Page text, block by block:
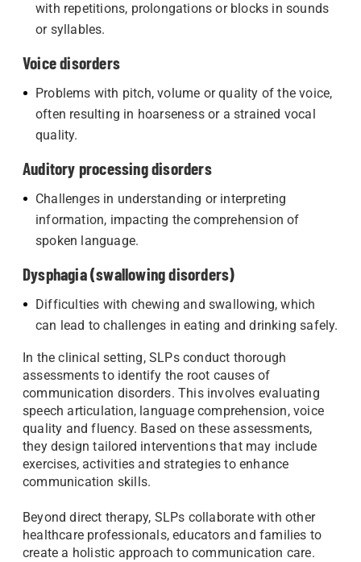
with repetitions, prolongations or blocks in sounds
or syllables.
Voice disorders
Problems with pitch, volume or quality of the voice,
often resulting in hoarseness or a strained vocal
quality.
Auditory processing disorders
Challenges in understanding or interpreting
information, impacting the comprehension of
spoken language.
Dysphagia (swallowing disorders)
Difficulties with chewing and swallowing, which
can lead to challenges in eating and drinking safely.
In the clinical setting, SLPs conduct thorough
assessments to identify the root causes of
communication disorders. This involves evaluating
speech articulation, language comprehension, voice
quality and fluency. Based on these assessments,
they design tailored interventions that may include
exercises, activities and strategies to enhance
communication skills.
Beyond direct therapy, SLPs collaborate with other
healthcare professionals, educators and families to
create a holistic approach to communication care.